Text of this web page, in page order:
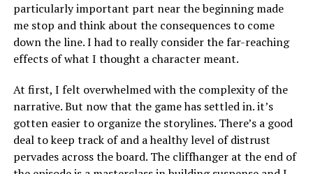
particularly important part near the beginning made
me stop and think about the consequences to come
down the line. I had to really consider the far-reaching
effects of what I thought a character meant.
At first, I felt overwhelmed with the complexity of the
narrative. But now that the game has settled in. it’s
gotten easier to organize the storylines. There’s a good
deal to keep track of and a healthy level of distrust
pervades across the board. The cliffhanger at the end of